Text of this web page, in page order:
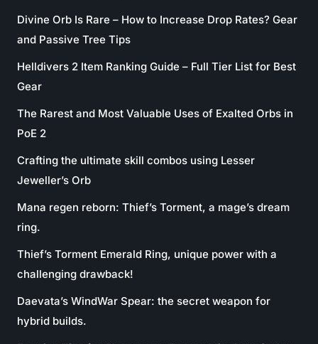
Divine Orb Is Rare – How to Increase Drop Rates? Gear
and Passive Tree Tips
Helldivers 2 Item Ranking Guide – Full Tier List for Best
Gear
The Rarest and Most Valuable Uses of Exalted Orbs in
PoE 2
Crafting the ultimate skill combos using Lesser
Jeweller’s Orb
Mana regen reborn: Thief’s Torment, a mage’s dream
ring.
Thief’s Torment Emerald Ring, unique power with a
challenging drawback!
Daevata’s WindWar Spear: the secret weapon for
hybrid builds.